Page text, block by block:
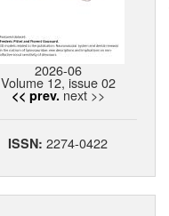
2026-06
Volume 12, issue 02
<< prev. next >>
ISSN: 2274-0422